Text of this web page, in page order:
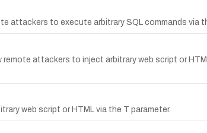
attackers to execute arbitrary SQL commands via
attackers to inject arbitrary web script or
web script or HTML via the T parameter.